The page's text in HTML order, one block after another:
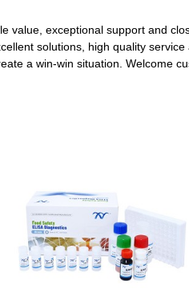
value, exceptional support and
solutions, high quality
a win-win situation. Welcome